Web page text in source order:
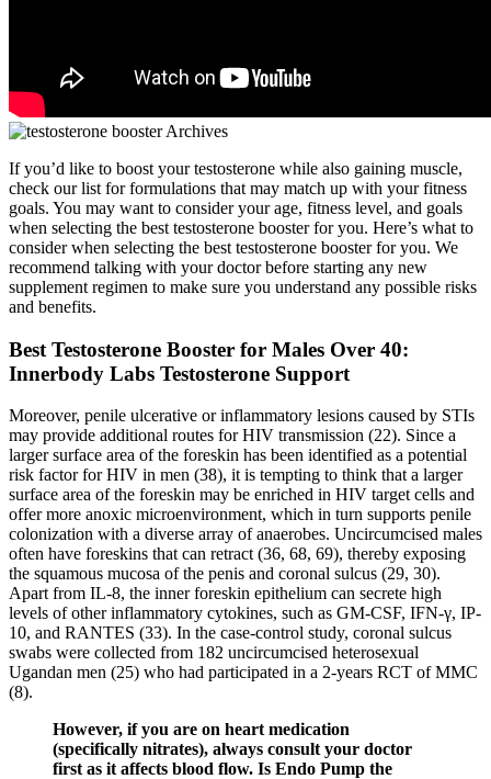
If you’d like to boost your testosterone while also gaining muscle,
check our list for formulations that may match up with your fitness
goals. You may want to consider your age, fitness level, and goals
when selecting the best testosterone booster for you. Here’s what to
consider when selecting the best testosterone booster for you. We
recommend talking with your doctor before starting any new
supplement regimen to make sure you understand any possible risks
and benefits.
Best Testosterone Booster for Males Over 40:
Innerbody Labs Testosterone Support
Moreover, penile ulcerative or inflammatory lesions caused by STIs
may provide additional routes for HIV transmission (22). Since a
larger surface area of the foreskin has been identified as a potential
risk factor for HIV in men (38), it is tempting to think that a larger
surface area of the foreskin may be enriched in HIV target cells and
offer more anoxic microenvironment, which in turn supports penile
colonization with a diverse array of anaerobes. Uncircumcised males
often have foreskins that can retract (36, 68, 69), thereby exposing
the squamous mucosa of the penis and coronal sulcus (29, 30).
Apart from IL-8, the inner foreskin epithelium can secrete high
levels of other inflammatory cytokines, such as GM-CSF, IFN-γ, IP-
10, and RANTES (33). In the case-control study, coronal sulcus
swabs were collected from 182 uncircumcised heterosexual
Ugandan men (25) who had participated in a 2-years RCT of MMC
(8).
However, if you are on heart medication
(specifically nitrates), always consult your doctor
first as it affects blood flow. Is Endo Pump the